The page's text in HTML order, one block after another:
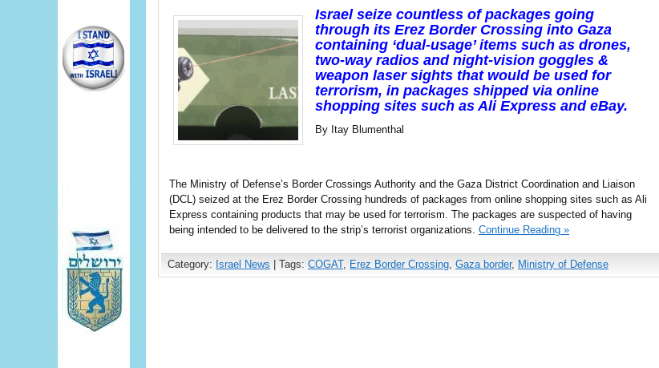
Israel seize countless of packages going
through its Erez Border Crossing into Gaza
containing ‘dual-usage’ items such as drones,
two-way radios and night-vision goggles &
weapon laser sights that would be used for
terrorism, in packages shipped via online
shopping sites such as Ali Express and eBay.
By Itay Blumenthal
The Ministry of Defense’s Border Crossings Authority and the Gaza District Coordination and Liaison
(DCL) seized at the Erez Border Crossing hundreds of packages from online shopping sites such as Ali
Express containing products that may be used for terrorism. The packages are suspected of having
being intended to be delivered to the strip’s terrorist organizations. Continue Reading »
Category: Israel News | Tags: COGAT, Erez Border Crossing, Gaza border, Ministry of Defense